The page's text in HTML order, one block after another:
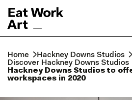
Home
Hackney Downs Studios
Discover Hackney Downs Studios
Hackney Downs Studios to
workspaces in 2020